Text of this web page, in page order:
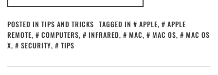
POSTED IN TIPS AND TRICKS TAGGED IN APPLE,
APPLE
REMOTE, COMPUTERS, INFRARED, MAC, MAC OS,
MAC OS
X, SECURITY, TIPS